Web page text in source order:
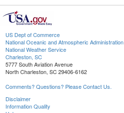
US Dept of Commerce
National Oceanic and Atmospheric Administration
National Weather Service
Charleston, SC
5777 South Aviation Avenue
North Charleston, SC 29406-6162
Comments? Questions? Please Contact Us.
Disclaimer
Information Quality